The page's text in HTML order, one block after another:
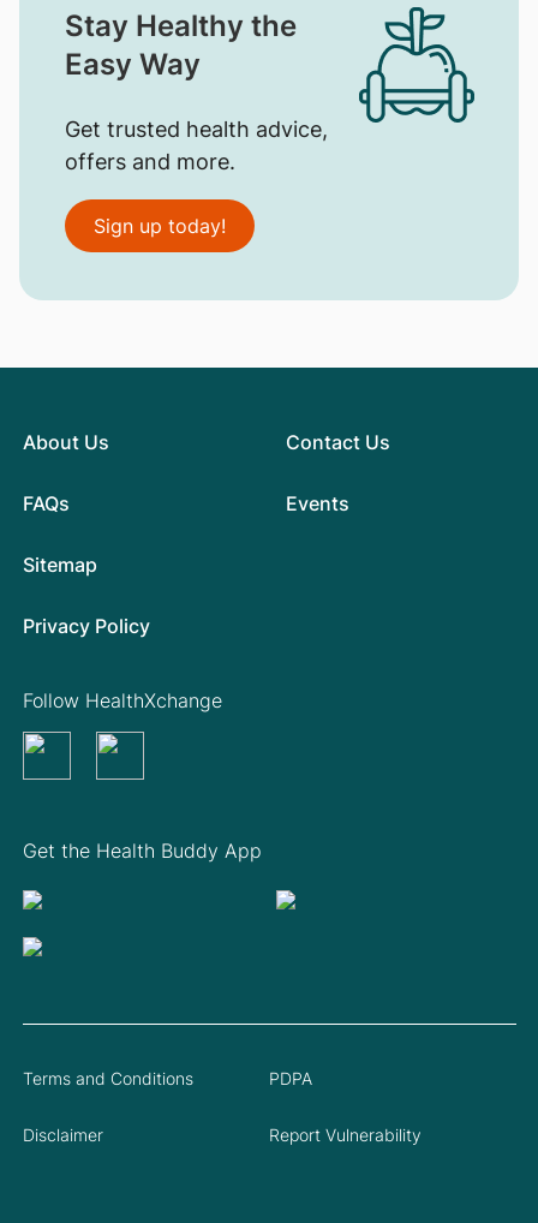
Stay Healthy the
Easy Way
Get trusted health advice,
offers and more.
Sign up today!
About Us
FAQs
Contact Us
Events
Sitemap
Privacy Policy
Get the Health Buddy App
Follow HealthXchange
Terms and Conditions PDPA
Disclaimer Report Vulnerability